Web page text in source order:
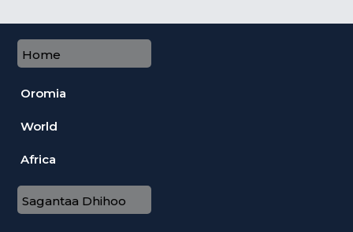
Home
Oromia
World
Africa
Sagantaa Dhihoo